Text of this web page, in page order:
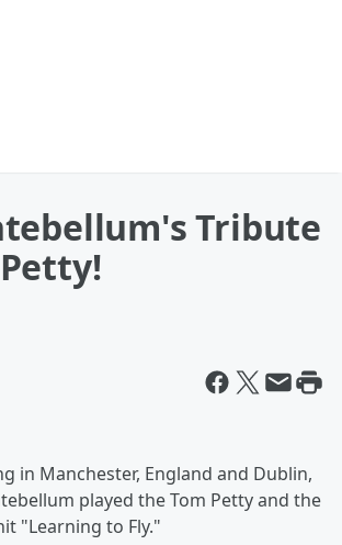
Tribute
in Manchester, England and Dublin,
played the Tom Petty and the
"Learning to Fly."